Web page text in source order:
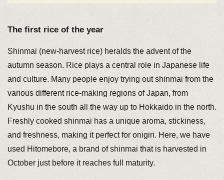
The first rice of the year
Shinmai (new-harvest rice) heralds the advent of the
autumn season. Rice plays a central role in Japanese life
and culture. Many people enjoy trying out shinmai from the
various different rice-making regions of Japan, from
Kyushu in the south all the way up to Hokkaido in the north.
Freshly cooked shinmai has a unique aroma, stickiness,
and freshness, making it perfect for onigiri. Here, we have
used Hitomebore, a brand of shinmai that is harvested in
October just before it reaches full maturity.